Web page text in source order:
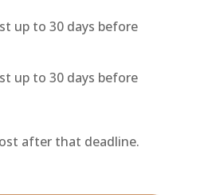
up to 30 days before
up to 30 days before
after that deadline.